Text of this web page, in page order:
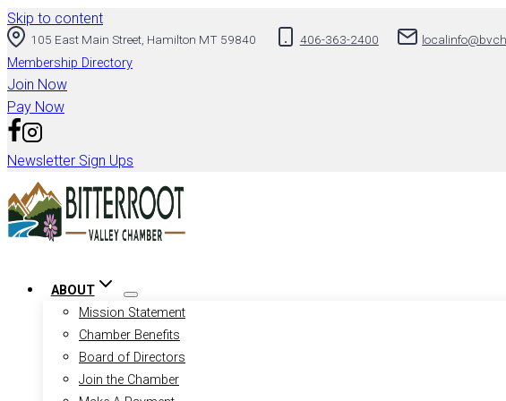
Skip to content
105 East Main Street, Hamilton MT 59840 406-363-2400
Membership Directory
Join Now
Pay Now
Newsletter Sign Ups
ABOUT
Mission Statement
Chamber Benefits
Board of Directors
Join the Chamber